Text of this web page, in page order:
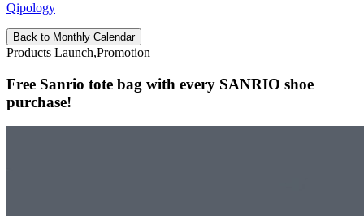
Qipology
Back to Monthly Calendar
Products Launch,Promotion
Free Sanrio tote bag with every SANRIO shoe
purchase!